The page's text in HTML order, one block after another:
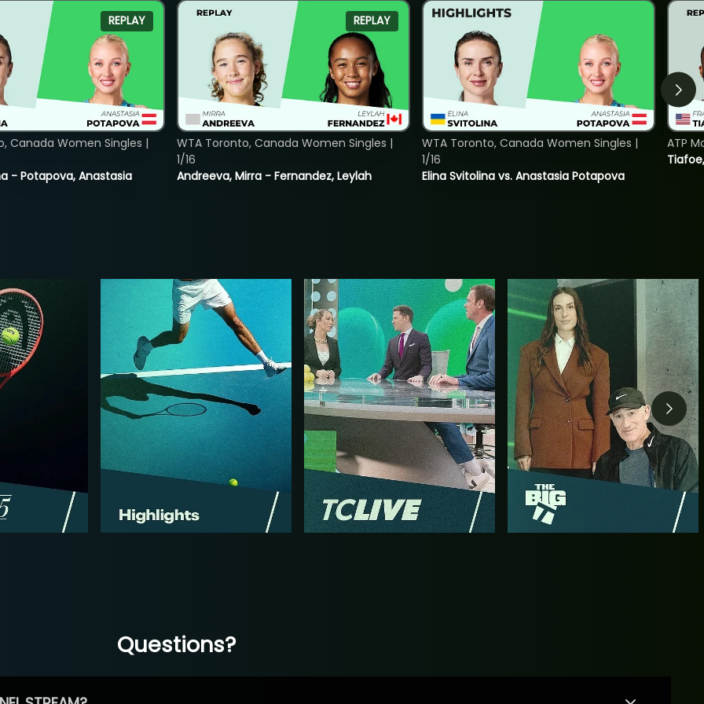
REPLAY
- Potapova, Anastasia
Canada Women Singles |
REPLAY
Andreeva, Mirra - Fernandez, Leylah
WTA Toronto, Canada Women Singles |
1/16
Elina Svitolina vs. Anastasia Potapova
WTA Toronto, Canada Women Singles |
1/16
ATP
Questions?